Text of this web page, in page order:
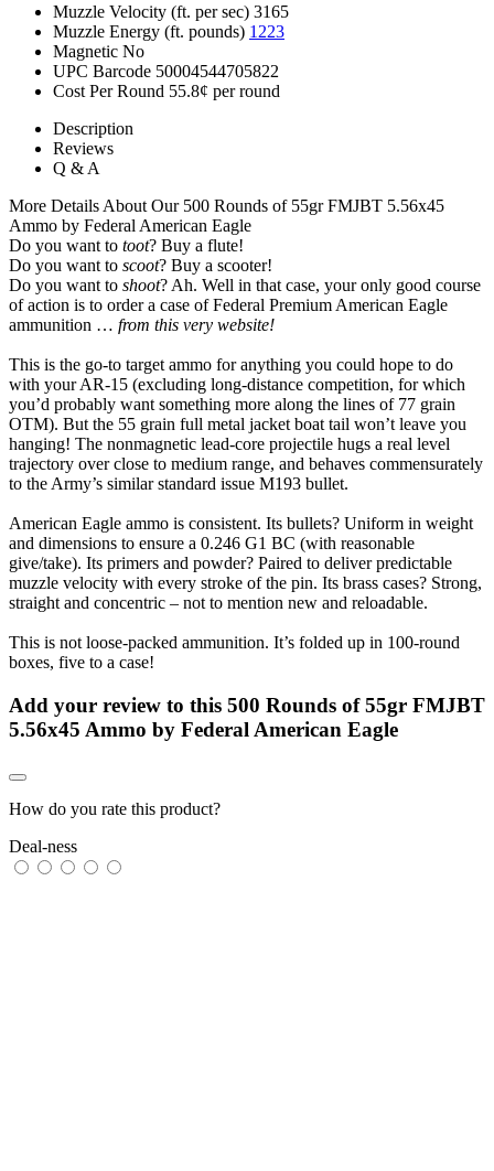
Muzzle Velocity (ft. per sec) 3165
Muzzle Energy (ft. pounds) 1223
Magnetic No
UPC Barcode 50004544705822
Cost Per Round 55.8¢ per round
Description
Reviews
Q & A
More Details About Our 500 Rounds of 55gr FMJBT 5.56x45
Ammo by Federal American Eagle
Do you want to toot? Buy a flute!
Do you want to scoot? Buy a scooter!
Do you want to shoot? Ah. Well in that case, your only good course
of action is to order a case of Federal Premium American Eagle
ammunition … from this very website!
This is the go-to target ammo for anything you could hope to do
with your AR-15 (excluding long-distance competition, for which
you’d probably want something more along the lines of 77 grain
OTM). But the 55 grain full metal jacket boat tail won’t leave you
hanging! The nonmagnetic lead-core projectile hugs a real level
trajectory over close to medium range, and behaves commensurately
to the Army’s similar standard issue M193 bullet.
American Eagle ammo is consistent. Its bullets? Uniform in weight
and dimensions to ensure a 0.246 G1 BC (with reasonable
give/take). Its primers and powder? Paired to deliver predictable
muzzle velocity with every stroke of the pin. Its brass cases? Strong,
straight and concentric – not to mention new and reloadable.
This is not loose-packed ammunition. It’s folded up in 100-round
boxes, five to a case!
Add your review to this 500 Rounds of 55gr FMJBT
5.56x45 Ammo by Federal American Eagle
How do you rate this product?
Deal-ness